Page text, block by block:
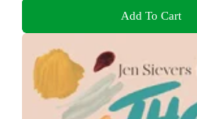
Add To Cart